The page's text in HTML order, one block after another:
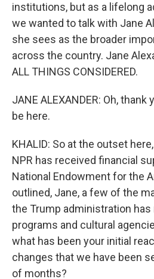
institutions, but as a lifelong
we wanted to talk with Jane
she sees as the broader
across the country. Jane
ALL THINGS CONSIDERED.
JANE ALEXANDER: Oh,
be here.
KHALID: So at the outset
NPR has received financial
National Endowment for the
outlined, Jane, a few of the
the Trump administration has
programs and cultural
what has been your initial
changes that we have been
of months?